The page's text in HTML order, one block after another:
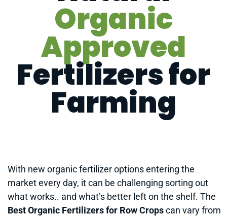
Organic
Approved
Fertilizers for
Farming
With new organic fertilizer options entering the
market every day, it can be challenging sorting out
what works.. and what’s better left on the shelf. The
Best Organic Fertilizers for Row Cropscan vary from